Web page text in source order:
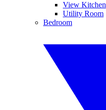
View Kitchen
Utility Room
Bedroom